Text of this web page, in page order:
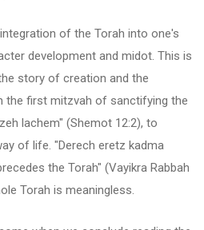
of the Torah into one's
development and midot. This is
story of creation and the
the first mitzvah of sanctifying the
lachem" (Shemot 12:2), to
of life. "Derech eretz kadma
the Torah" (Vayikra Rabbah
Torah is meaningless.